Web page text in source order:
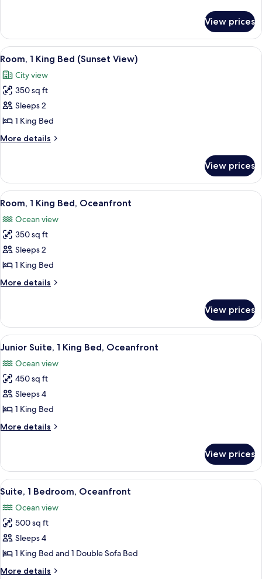
(Mobility
&
Hearing,
Roll-
in
Shower)
1
King
Bed,
Oceanfront
(Mobility
&
Hearing,
Roll-
Shower)
View prices
View
all
photos
for
Room,
1
King
Bed
View)
A hotel room with a large bed, a
10
Room, 1 King Bed (Sunset View)
City view
350 sq ft
Sleeps 2
1 King Bed
More details
More
1
King
Bed
View)
View prices
View
all
photos
for
Room,
1
King
Bed,
A hotel room with a large bed, a
8
Room, 1 King Bed, Oceanfront
Ocean view
350 sq ft
Sleeps 2
1 King Bed
More details
More
1
King
Bed,
View prices
View
all
photos
for
Junior
Suite,
1
King
Oceanfront
A hotel room with a large bed, a
9
Junior Suite, 1 King Bed, Oceanfront
Ocean view
450 sq ft
Sleeps 4
1 King Bed
More details
More
Suite,
King
Oceanfront
View prices
View
all
photos
for
Suite,
1
Bedroom,
A hotel room with a large bed, a
8
Suite, 1 Bedroom, Oceanfront
Ocean view
500 sq ft
Sleeps 4
1 King Bed and 1 Double Sofa Bed
More details
More